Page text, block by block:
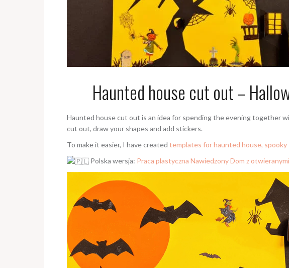
Haunted house cut out –
Haunted house cut out is an idea for spending the evening together
cut out, draw your shapes and add stickers.
To make it easier, I have created templates for haunted house, spooky
Polska wersja: Praca plastyczna Nawiedzony Dom z